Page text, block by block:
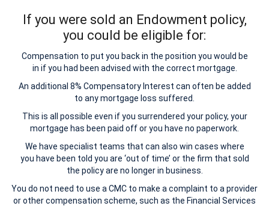
If you were sold an Endowment policy,
you could be eligible for:
Compensation to put you back in the position you would be
in if you had been advised with the correct mortgage.
An additional 8% Compensatory Interest can often be added
to any mortgage loss suffered.
This is all possible even if you surrendered your policy, your
mortgage has been paid off or you have no paperwork.
We have specialist teams that can also win cases where
you have been told you are ‘out of time’ or the firm that sold
the policy are no longer in business.
You do not need to use a CMC to make a complaint to a provider
or other compensation scheme, such as the Financial Services